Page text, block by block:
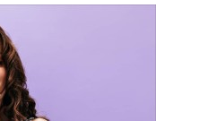
Add to Wish List